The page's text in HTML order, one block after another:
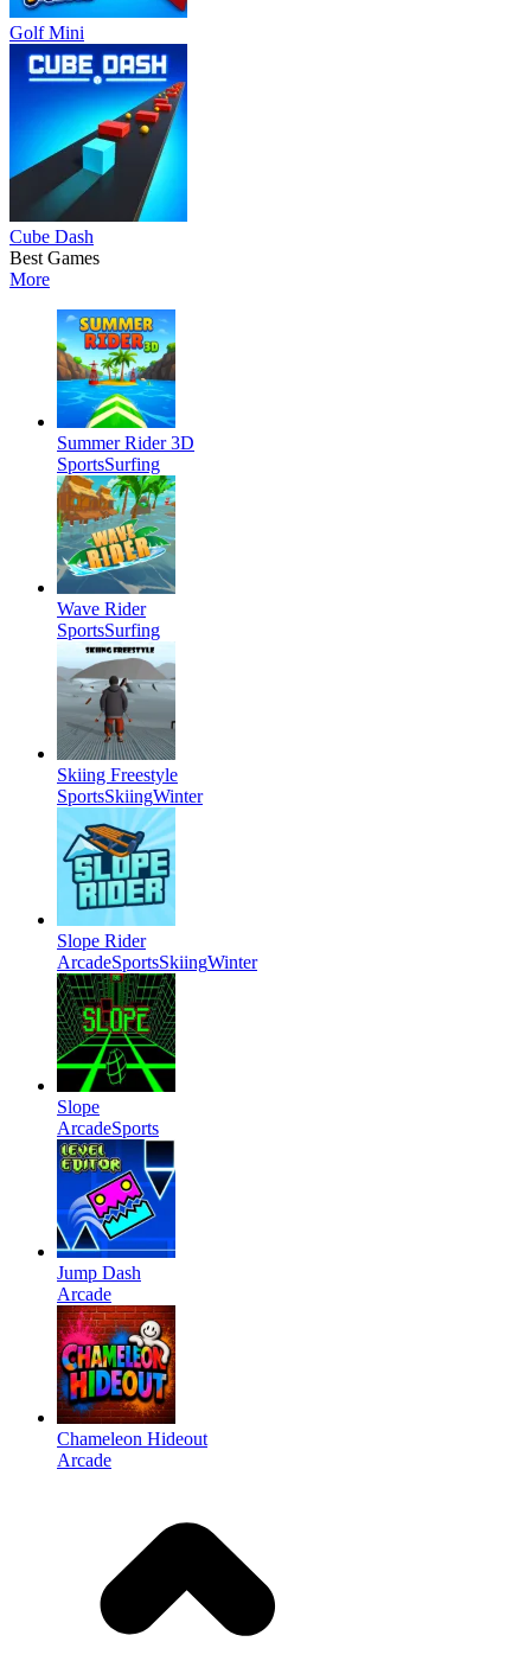
Golf Mini
Cube Dash
Best Games
More
Summer Rider 3D
SportsSurfing
Wave Rider
SportsSurfing
Skiing Freestyle
SportsSkiingWinter
Slope Rider
ArcadeSportsSkiingWinter
Slope
ArcadeSports
Jump Dash
Arcade
Chameleon Hideout
Arcade